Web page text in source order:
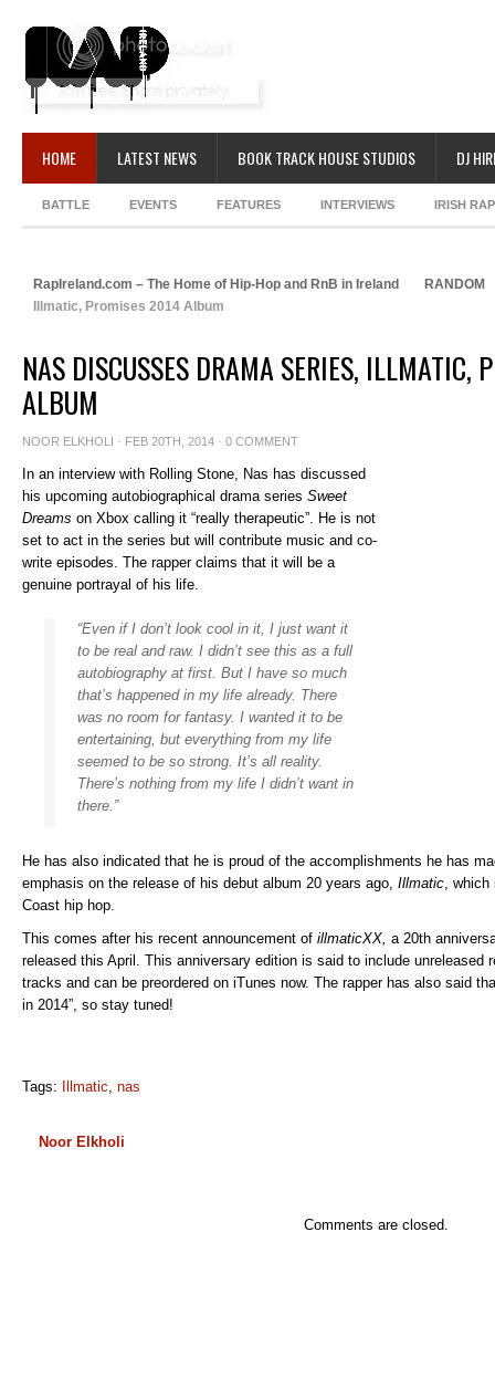
HOME LATEST NEWS BOOK TRACK HOUSE STUDIOS DJ
BATTLE EVENTS FEATURES INTERVIEWS IRISH
RapIreland.com – The Home of Hip-Hop and RnB in Ireland
RANDOM
Illmatic, Promises 2014 Album
NAS DISCUSSES DRAMA SERIES, ILLMATIC,
ALBUM
NOOR ELKHOLI · FEB 20TH, 2014 · 0 COMMENT
In an interview with Rolling Stone, Nas has discussed
his upcoming autobiographical drama series Sweet
Dreams on Xbox calling it “really therapeutic”. He is not
set to act in the series but will contribute music and co-
write episodes. The rapper claims that it will be a
genuine portrayal of his life.
“Even if I don’t look cool in it, I just want it
to be real and raw. I didn’t see this as a full
autobiography at first. But I have so much
that’s happened in my life already. There
was no room for fantasy. I wanted it to be
entertaining, but everything from my life
seemed to be so strong. It’s all reality.
There’s nothing from my life I didn’t want in
there.”
He has also indicated that he is proud of the accomplishments he has
emphasis on the release of his debut album 20 years ago, Illmatic, which
Coast hip hop.
This comes after his recent announcement of illmaticXX, a 20th
released this April. This anniversary edition is said to include unreleased
tracks and can be preordered on iTunes now. The rapper has also said
in 2014”, so stay tuned!
Tags: Illmatic, nas
Noor Elkholi
Comments are closed.